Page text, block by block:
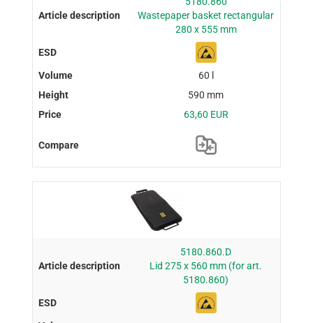
Wastepaper basket rectangular
280 x 555 mm
60 l
590 mm
63,60 EUR
5180.860.D
Lid 275 x 560 mm (for art.
5180.860)